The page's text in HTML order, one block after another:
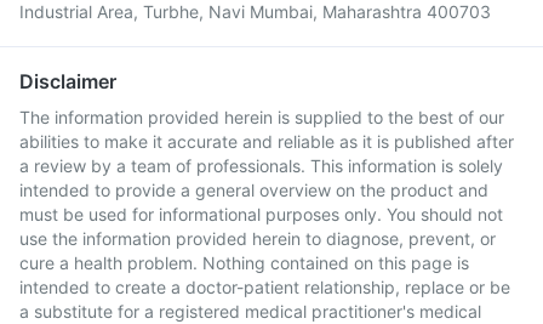
Industrial Area, Turbhe, Navi Mumbai, Maharashtra 400703
Disclaimer
The information provided herein is supplied to the best of our
abilities to make it accurate and reliable as it is published after
a review by a team of professionals. This information is solely
intended to provide a general overview on the product and
must be used for informational purposes only. You should not
use the information provided herein to diagnose, prevent, or
cure a health problem. Nothing contained on this page is
intended to create a doctor-patient relationship, replace or be
a substitute for a registered medical practitioner's medical